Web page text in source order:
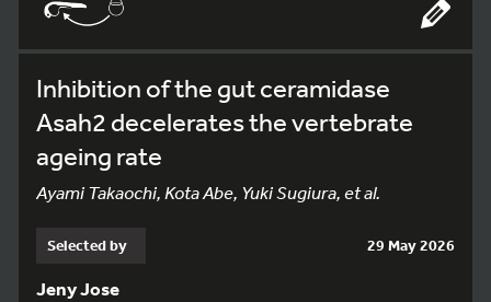
Inhibition of the gut ceramidase
Asah2 decelerates the vertebrate
ageing rate
Ayami Takaochi, Kota Abe, Yuki Sugiura, et al.
Selected by 29 May 2026
Jeny Jose